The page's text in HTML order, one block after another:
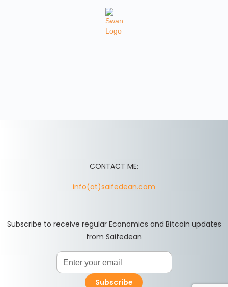
CONTACT ME:
info(at)saifedean.com
Subscribe to receive regular Economics and Bitcoin updates
from Saifedean